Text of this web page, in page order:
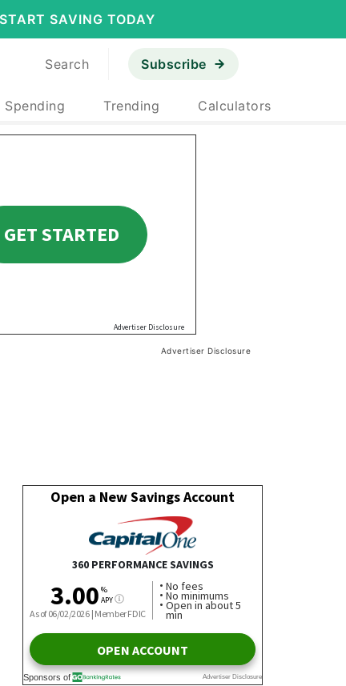
START SAVING TODAY
Search Subscribe
Spending Trending Calculators
Advertiser Disclosure